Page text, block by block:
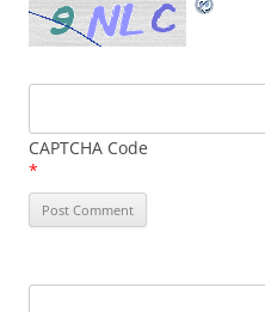
CAPTCHA Code
*